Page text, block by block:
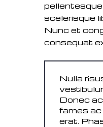
pellentesque
scelerisque
Nunc et
consequat
Nulla
Donec
fames ac
erat.